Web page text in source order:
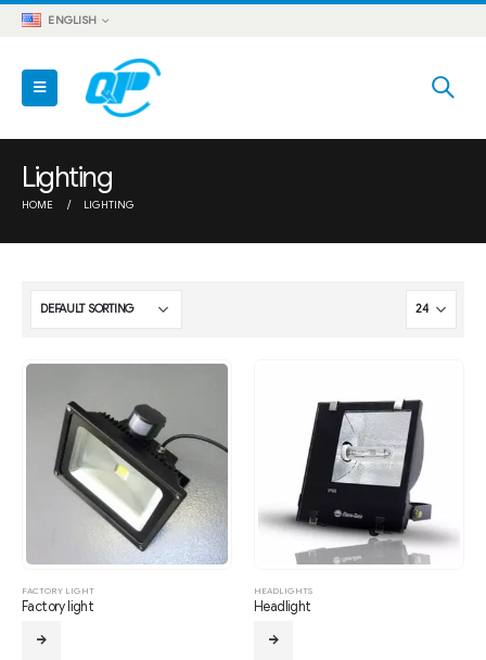
ENGLISH
Lighting
HOME LIGHTING
FACTORY LIGHT
Factory light
HEADLIGHTS
Headlight